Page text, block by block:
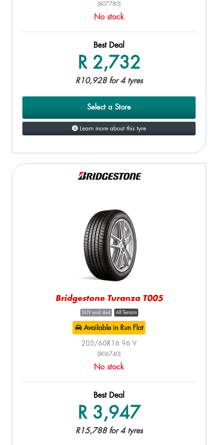
(807780)
No stock
Best Deal
R 2,732
R10,928 for 4 tyres
Select a Store
Learn more about this tyre
Bridgestone Turanza T005
SUV and 4x4 All Terrain
Available in Run Flat
205/60R16 96 V
(806740)
No stock
Best Deal
R 3,947
R15,788 for 4 tyres